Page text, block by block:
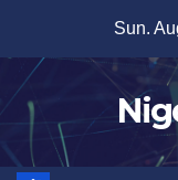
content
Sun.